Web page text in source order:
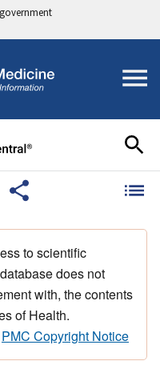
to scientific
does not
with, the contents
of Health.
PMC Copyright Notice